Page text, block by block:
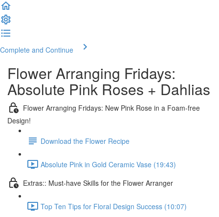
Complete and Continue
Flower Arranging Fridays:
Absolute Pink Roses + Dahlias
Flower Arranging Fridays: New Pink Rose in a Foam-free
Design!
Download the Flower Recipe
Absolute Pink in Gold Ceramic Vase (19:43)
Extras:: Must-have Skills for the Flower Arranger
Top Ten Tips for Floral Design Success (10:07)